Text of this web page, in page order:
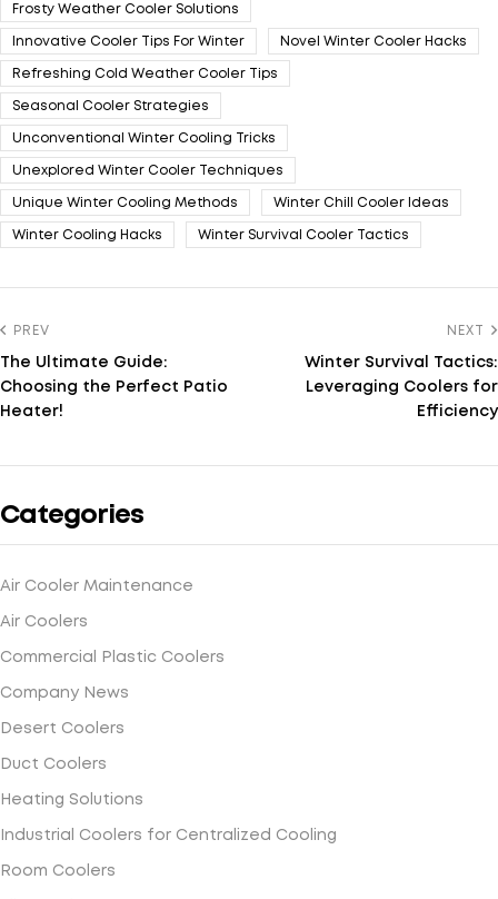
Frosty Weather Cooler Solutions
Innovative Cooler Tips For Winter Novel Winter Cooler Hacks
Refreshing Cold Weather Cooler Tips
Seasonal Cooler Strategies
Unconventional Winter Cooling Tricks
Unexplored Winter Cooler Techniques
Unique Winter Cooling Methods Winter Chill Cooler Ideas
Winter Cooling Hacks Winter Survival Cooler Tactics
PREV
The Ultimate Guide:
Choosing the Perfect Patio
Heater!
NEXT
Winter Survival Tactics:
Leveraging Coolers for
Efficiency
Categories
Air Cooler Maintenance
Air Coolers
Commercial Plastic Coolers
Company News
Desert Coolers
Duct Coolers
Heating Solutions
Industrial Coolers for Centralized Cooling
Room Coolers